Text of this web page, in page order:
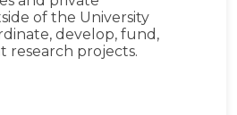
of the University
develop, fund,
research projects.